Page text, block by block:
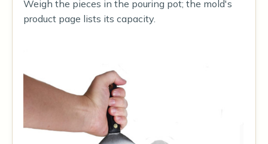
Weigh the pieces in the pouring pot; the mold's
product page lists its capacity.